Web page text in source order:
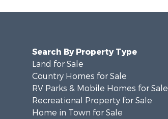
Search By Property Type
Land for Sale
Country Homes for Sale
RV Parks & Mobile Homes for Sale
Recreational Property for Sale
Home in Town for Sale